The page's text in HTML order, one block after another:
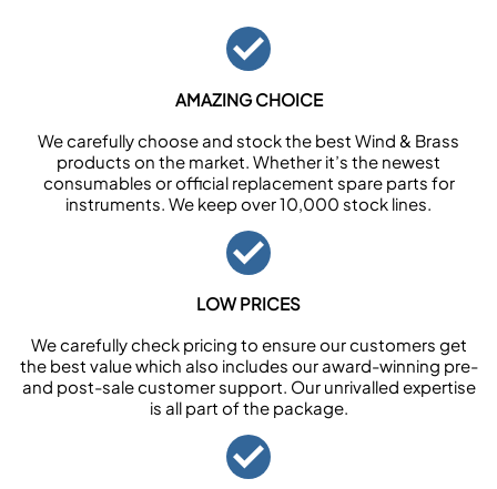
AMAZING CHOICE
We carefully choose and stock the best Wind & Brass
products on the market. Whether it’s the newest
consumables or official replacement spare parts for
instruments. We keep over 10,000 stock lines.
LOW PRICES
We carefully check pricing to ensure our customers get
the best value which also includes our award-winning pre-
and post-sale customer support. Our unrivalled expertise
is all part of the package.